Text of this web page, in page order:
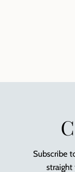
Subscribe
straight